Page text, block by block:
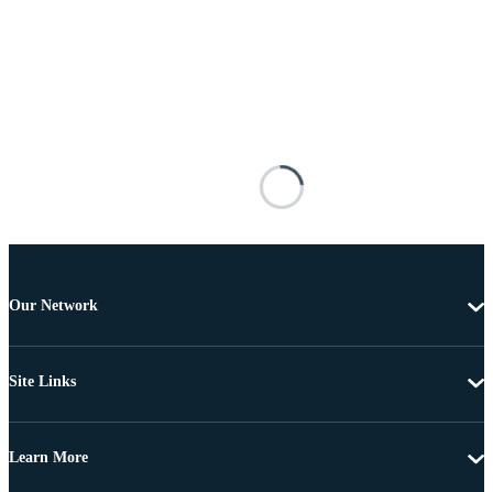
Our Network
Site Links
Learn More